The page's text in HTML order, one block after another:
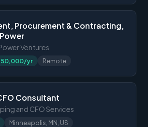
Procurement & Contracting,
Ventures
yr Remote
Consultant
and CFO Services
Minneapolis, MN, US